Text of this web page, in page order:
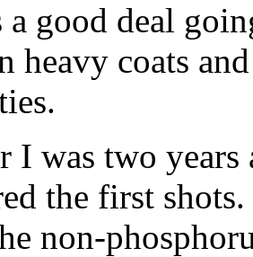
a good deal
heavy coats
I was two years
the first
non-